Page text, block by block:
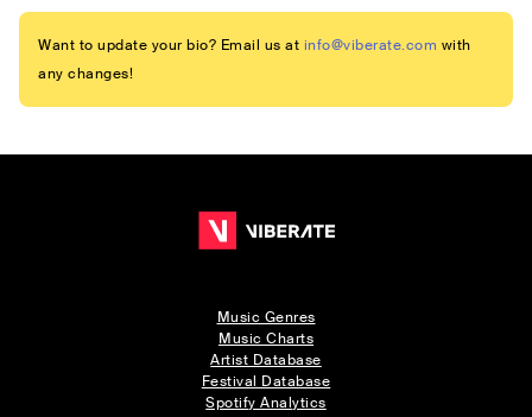
Want to update your bio? Email us at info@viberate.com with
any changes!
Music Genres
Music Charts
Artist Database
Festival Database
Spotify Analytics